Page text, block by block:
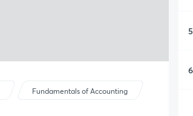
Fundamentals of Accounting
5
6